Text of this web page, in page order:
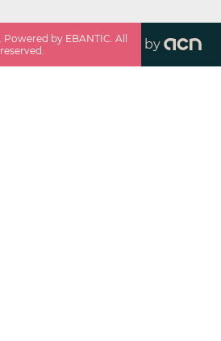
. Powered by EBANTIC. All
by